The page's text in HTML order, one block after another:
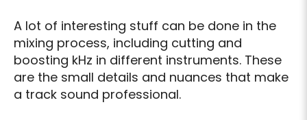
A lot of interesting stuff can be done in the
mixing process, including cutting and
boosting kHz in different instruments. These
are the small details and nuances that make
a track sound professional.